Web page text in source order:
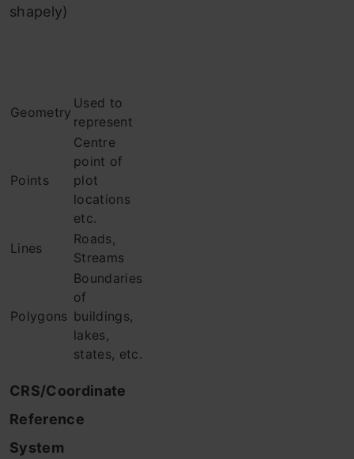
shapely)
Geometry
Used to
represent
Points
Centre
point of
plot
locations
etc.
Lines
Roads,
Streams
Polygons
Boundaries
of
buildings,
lakes,
states, etc.
CRS/Coordinate
Reference
System